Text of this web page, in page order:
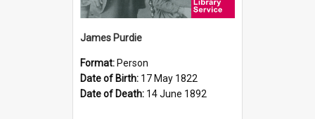
James Purdie
Format: Person
Date of Birth: 17 May 1822
Date of Death: 14 June 1892